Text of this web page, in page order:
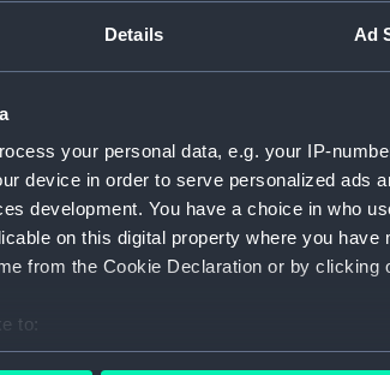
Details Ad
your personal data, e.g. your IP-
device in order to serve personalized ads
development. You have a choice in who
on this digital property where you have
from the Cookie Declaration or by clicking
to:
your geographical location which can be
1631-1636 (Manuscript) (JOD/1)
& Moore cadet training ship PORT
an account of the Battle of Solebay.
(Manuscript) (JOD/4)
by Robert Ramsay, 1825.
aboard the ASSISTANCE, BRISTOL,
on the coast of Barbary', 1758.